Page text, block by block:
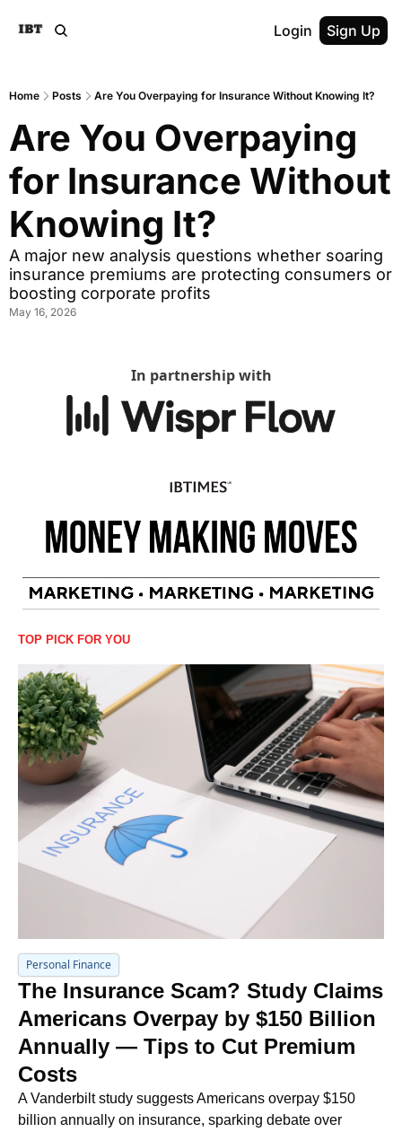
Login Sign Up
Home Posts Are You Overpaying for Insurance Without Knowing It?
Are You Overpaying
for Insurance Without
Knowing It?
A major new analysis questions whether soaring
insurance premiums are protecting consumers or
boosting corporate profits
May 16, 2026
In partnership with
TOP PICK FOR YOU
Personal Finance
The Insurance Scam? Study Claims
Americans Overpay by $150 Billion
Annually — Tips to Cut Premium
Costs
A Vanderbilt study suggests Americans overpay $150
billion annually on insurance, sparking debate over